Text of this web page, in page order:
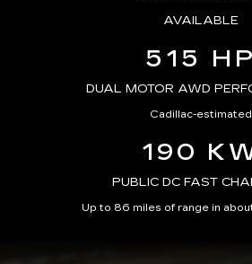
AVAILABLE
515 HP
DUAL MOTOR AWD
Cadillac-estimated
190
PUBLIC DC FAST
Up to 86 miles of range in